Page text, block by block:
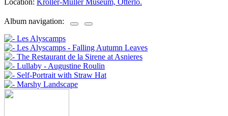
Album navigation: